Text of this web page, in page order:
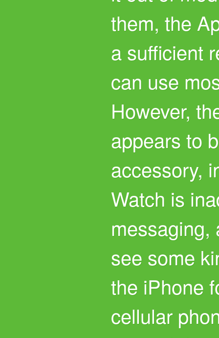
them, the
a sufficient
can use
However,
appears to
accessory,
Watch is
messaging,
see some
the iPhone
cellular